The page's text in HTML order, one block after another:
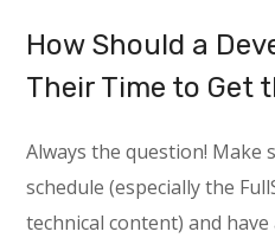
How Should a
Their Time to Get
Always the question! Make
schedule (especially the
technical content) and